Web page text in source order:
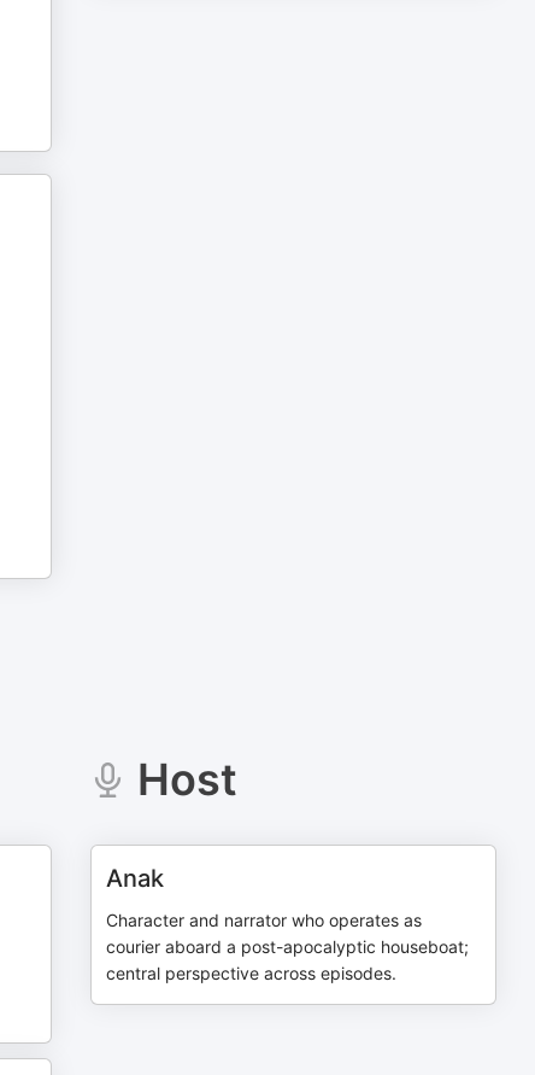
Host
Anak
Character and narrator who operates as
courier aboard a post-apocalyptic houseboat;
central perspective across episodes.